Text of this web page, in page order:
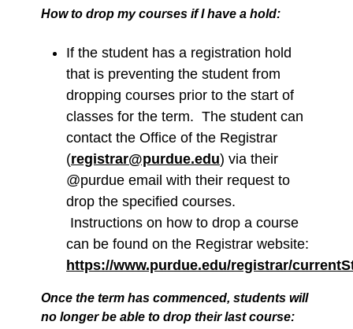
How to drop my courses if I have a hold:
If the student has a registration hold
that is preventing the student from
dropping courses prior to the start of
classes for the term. The student can
contact the Office of the Registrar
(registrar@purdue.edu) via their
@purdue email with their request to
drop the specified courses.
Instructions on how to drop a course
can be found on the Registrar website:
https://www.purdue.edu/registrar/
Once the term has commenced, students will
no longer be able to drop their last course: